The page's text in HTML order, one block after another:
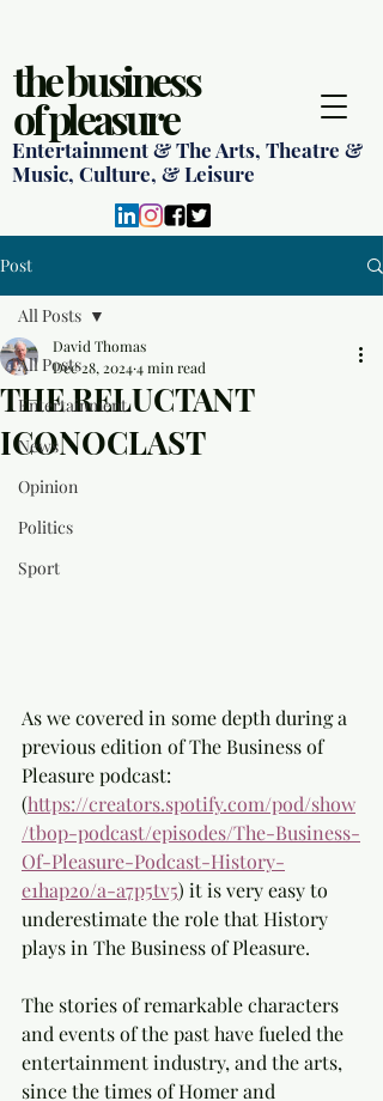
the business
of pleasure
Entertainment & The Arts, Theatre &
Music, Culture, & Leisure
Post
All Posts
Entertainment
News
Opinion
Politics
Sport
All Posts
THE RELUCTANT
ICONOCLAST
David Thomas
Dec 28, 20244 min read
As we covered in some depth during a
previous edition of The Business of
Pleasure podcast:
(https://creators.spotify.com/pod/show
/tbop-podcast/episodes/The-Business-
Of-Pleasure-Podcast-History-
e1hap2o/a-a7p5tv5) it is very easy to
underestimate the role that History
plays in The Business of Pleasure.
The stories of remarkable characters
and events of the past have fueled the
entertainment industry, and the arts,
since the times of Homer and